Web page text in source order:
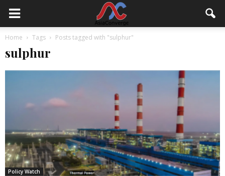
Home Tags Posts tagged with "sulphur"
sulphur
Policy Watch